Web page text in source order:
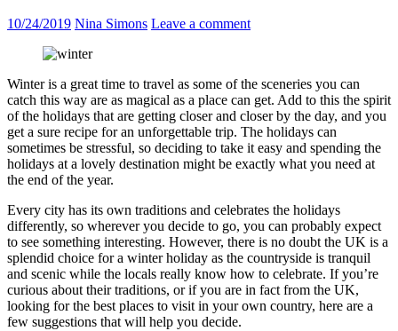
10/24/2019 Nina Simons Leave a comment
Winter is a great time to travel as some of the sceneries you can
catch this way are as magical as a place can get. Add to this the spirit
of the holidays that are getting closer and closer by the day, and you
get a sure recipe for an unforgettable trip. The holidays can
sometimes be stressful, so deciding to take it easy and spending the
holidays at a lovely destination might be exactly what you need at
the end of the year.
Every city has its own traditions and celebrates the holidays
differently, so wherever you decide to go, you can probably expect
to see something interesting. However, there is no doubt the UK is a
splendid choice for a winter holiday as the countryside is tranquil
and scenic while the locals really know how to celebrate. If you’re
curious about their traditions, or if you are in fact from the UK,
looking for the best places to visit in your own country, here are a
few suggestions that will help you decide.